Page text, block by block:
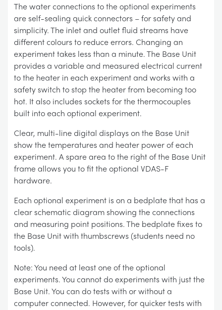
The water connections to the optional experiments
are self-sealing quick connectors – for safety and
simplicity. The inlet and outlet fluid streams have
different colours to reduce errors. Changing an
experiment takes less than a minute. The Base Unit
provides a variable and measured electrical current
to the heater in each experiment and works with a
safety switch to stop the heater from becoming too
hot. It also includes sockets for the thermocouples
built into each optional experiment.
Clear, multi-line digital displays on the Base Unit
show the temperatures and heater power of each
experiment. A spare area to the right of the Base Unit
frame allows you to fit the optional VDAS-F
hardware.
Each optional experiment is on a bedplate that has a
clear schematic diagram showing the connections
and measuring point positions. The bedplate fixes to
the Base Unit with thumbscrews (students need no
tools).
Note: You need at least one of the optional
experiments. You cannot do experiments with just the
Base Unit. You can do tests with or without a
computer connected. However, for quicker tests with